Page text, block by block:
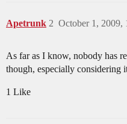
Apetrunk October 1, 2009,
2
As far as I know, nobody has
though, especially considering
1 Like